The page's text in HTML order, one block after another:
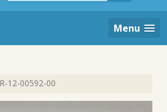
Menu
R-12-00592-00